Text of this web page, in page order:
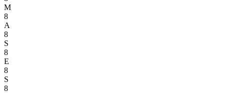
M
8
A
8
S
8
E
8
S
8